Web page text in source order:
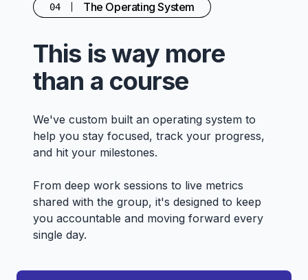
04 The Operating System
This is way more
than a course
We've custom built an operating system to
help you stay focused, track your progress,
and hit your milestones.
From deep work sessions to live metrics
shared with the group, it's designed to keep
you accountable and moving forward every
single day.